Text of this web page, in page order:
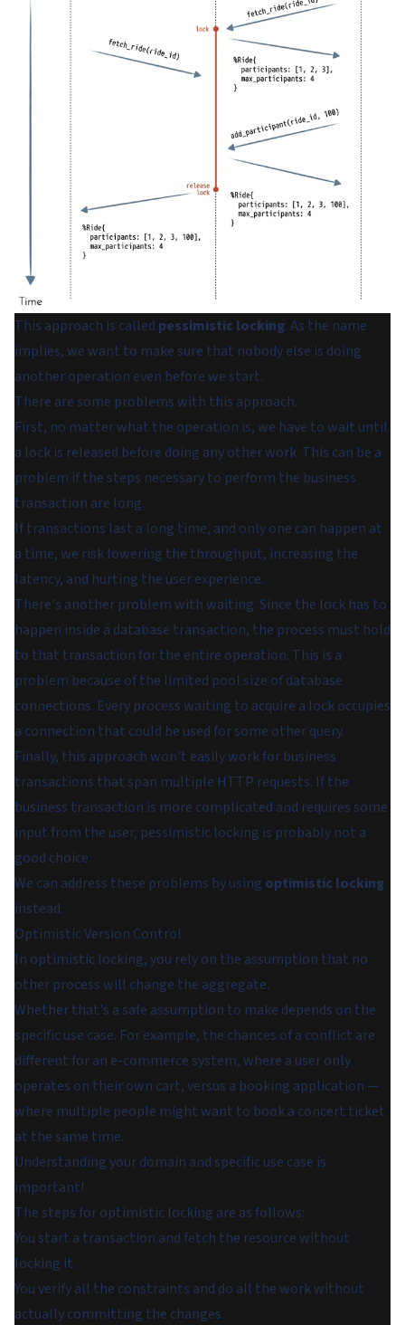
This approach is called pessimistic locking. As the name
implies, we want to make sure that nobody else is doing
another operation even before we start.
There are some problems with this approach.
First, no matter what the operation is, we have to wait until
a lock is released before doing any other work. This can be a
problem if the steps necessary to perform the business
transaction are long.
If transactions last a long time, and only one can happen at
a time, we risk lowering the throughput, increasing the
latency, and hurting the user experience.
There's another problem with waiting. Since the lock has to
happen inside a database transaction, the process must hold
to that transaction for the entire operation. This is a
problem because of the limited pool size of database
connections. Every process waiting to acquire a lock occupies
a connection that could be used for some other query.
Finally, this approach won't easily work for business
transactions that span multiple HTTP requests. If the
business transaction is more complicated and requires some
input from the user, pessimistic locking is probably not a
good choice.
We can address these problems by using optimistic locking
instead.
Optimistic Version Control
In optimistic locking, you rely on the assumption that no
other process will change the aggregate.
Whether that's a safe assumption to make depends on the
specific use case. For example, the chances of a conflict are
different for an e-commerce system, where a user only
operates on their own cart, versus a booking application —
where multiple people might want to book a concert ticket
at the same time.
Understanding your domain and specific use case is
important!
The steps for optimistic locking are as follows:
You start a transaction and fetch the resource without
locking it.
You verify all the constraints and do all the work without
actually committing the changes.